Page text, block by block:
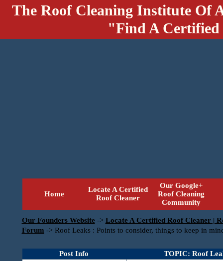
The Roof Cleaning Institute Of
"Find A
Home
Locate A Certified
Roof Cleaner
Our Google+
Roof Cleaning
Community
Our Founders Website -> Locate A Certified Roof Cleaner |
Forum -> Roof Leaks : Points to consider, things to keep in
Post Info
TOPIC: Roof